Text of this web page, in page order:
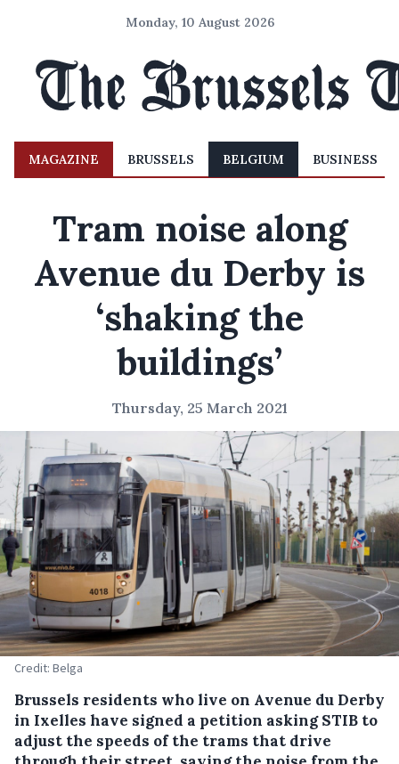
Monday, 10 August 2026
MAGAZINE BRUSSELS BELGIUM BUSINESS
Tram noise along
Avenue du Derby is
‘shaking the
buildings’
Thursday, 25 March 2021
Credit: Belga
Brussels residents who live on Avenue du Derby
in Ixelles have signed a petition asking STIB to
adjust the speeds of the trams that drive